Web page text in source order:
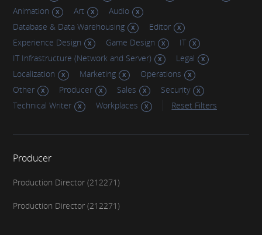
Animation
Art
Audio
Database & Data Warehousing
Editor
Experience Design
Game Design
IT
IT Infrastructure (Network and Server)
Legal
Localization
Marketing
Operations
Other
Producer Sales
Security
Technical Writer
Workplaces Reset Filters
Producer
Production Director (212271)
Production Director (212271)